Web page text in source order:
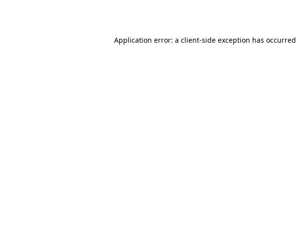
Application error: a client-side exception has occurred